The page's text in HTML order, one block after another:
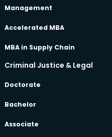
Management
Accelerated MBA
MBA in Supply Chain
Criminal Justice & Legal
Doctorate
Bachelor
Associate